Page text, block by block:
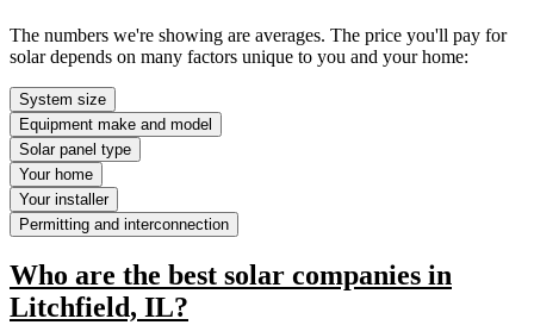
The numbers we're showing are averages. The price you'll pay for
solar depends on many factors unique to you and your home:
System size
Equipment make and model
Solar panel type
Your home
Your installer
Permitting and interconnection
Who are the best solar companies in
Litchfield, IL?